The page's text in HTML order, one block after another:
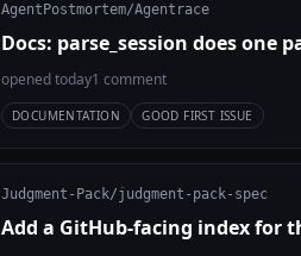
AgentPostmortem/Agentrace
Docs: parse_session does
opened today1 comment
DOCUMENTATION GOOD FIRST ISSUE
Judgment-Pack/judgment-pack-spec
Add a GitHub-facing index for